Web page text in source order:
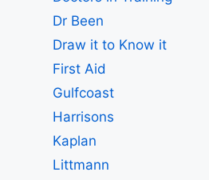
Dr Been
Draw it to Know it
First Aid
Gulfcoast
Harrisons
Kaplan
Littmann